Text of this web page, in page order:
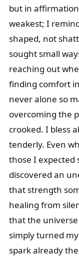
but in
weakest; I
shaped, not
sought small
reaching out
finding comfort
never alone so
overcoming the
crooked. I bless
tenderly. Even
those I expected
discovered an
that strength
healing from
that the
simply turned
spark already